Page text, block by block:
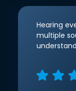
Hearing
multiple